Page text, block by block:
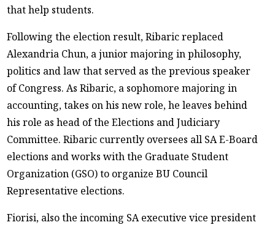
that help students.
Following the election result, Ribaric replaced
Alexandria Chun, a junior majoring in philosophy,
politics and law that served as the previous speaker
of Congress. As Ribaric, a sophomore majoring in
accounting, takes on his new role, he leaves behind
his role as head of the Elections and Judiciary
Committee. Ribaric currently oversees all SA E-Board
elections and works with the Graduate Student
Organization (GSO) to organize BU Council
Representative elections.
Fiorisi, also the incoming SA executive vice president